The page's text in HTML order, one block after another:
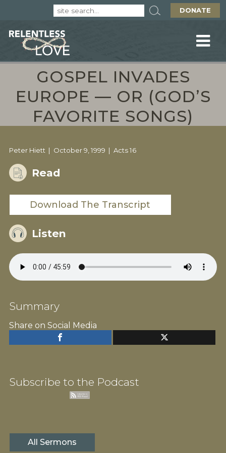
DONATE
GOSPEL INVADES
EUROPE — OR (GOD’S
FAVORITE SONGS)
Peter Hiett October 9, 1999 Acts 16
Read
Download The Transcript
Listen
Summary
Share on Social Media
Subscribe to the Podcast
All Sermons